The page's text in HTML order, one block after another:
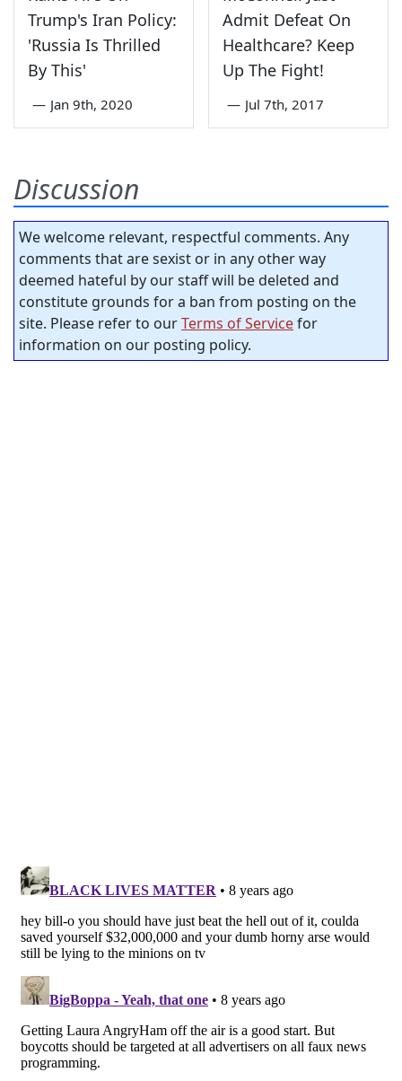
Trump's Iran Policy:
'Russia Is Thrilled
By This'
— Jan 9th, 2020
Admit Defeat On
Healthcare? Keep
Up The Fight!
— Jul 7th, 2017
Discussion
We welcome relevant, respectful comments. Any
comments that are sexist or in any other way
deemed hateful by our staff will be deleted and
constitute grounds for a ban from posting on the
site. Please refer to ourTerms of Servicefor
information on our posting policy.